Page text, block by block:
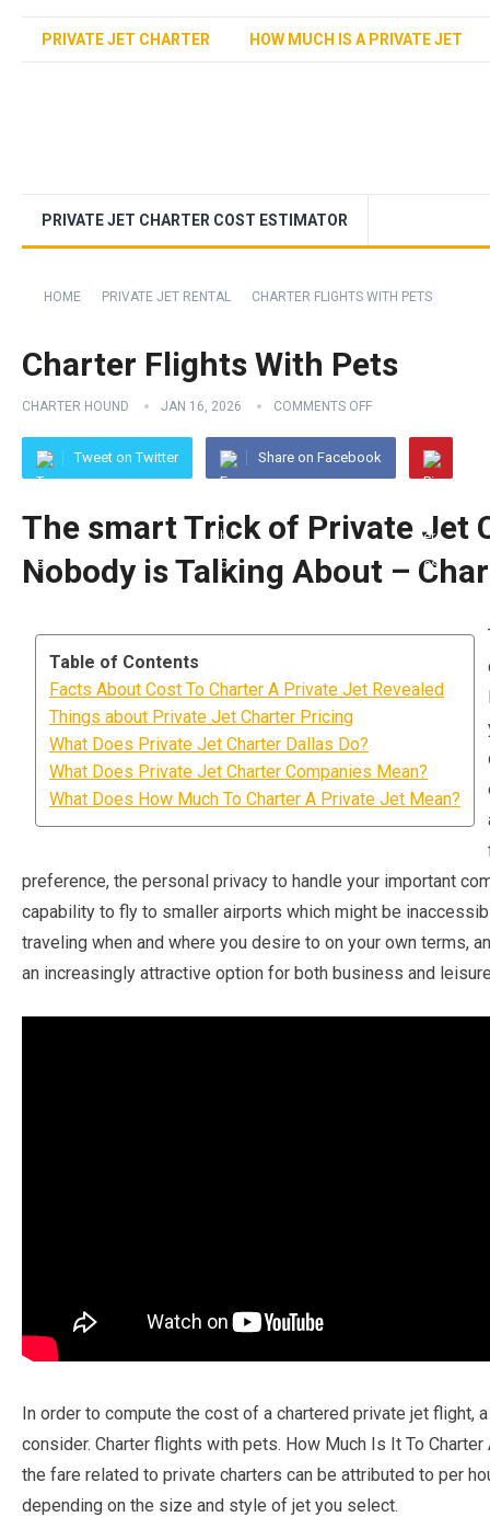
PRIVATE JET CHARTER HOW MUCH IS A PRIVATE JET
PRIVATE JET CHARTER COST ESTIMATOR
HOME PRIVATE JET RENTAL CHARTER FLIGHTS WITH PETS
Charter Flights With Pets
CHARTER HOUND JAN 16, 2026 COMMENTS OFF
Tweet on Twitter Share on Facebook
The smart Trick of Private Jet
Nobody is Talking About –
Table of Contents
Facts About Cost To Charter A Private Jet Revealed
Things about Private Jet Charter Pricing
What Does Private Jet Charter Dallas Do?
What Does Private Jet Charter Companies Mean?
What Does How Much To Charter A Private Jet Mean?
preference, the personal privacy to handle your important
capability to fly to smaller airports which might be
traveling when and where you desire to on your own terms,
an increasingly attractive option for both business and
In order to compute the cost of a chartered private jet flight,
consider. Charter flights with pets. How Much Is It To
the fare related to private charters can be attributed to per
depending on the size and style of jet you select.